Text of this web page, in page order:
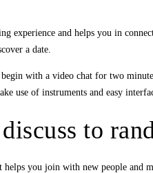
experience and helps you in
a date.
with a video chat for two
use of instruments and easy
to
you join with new people